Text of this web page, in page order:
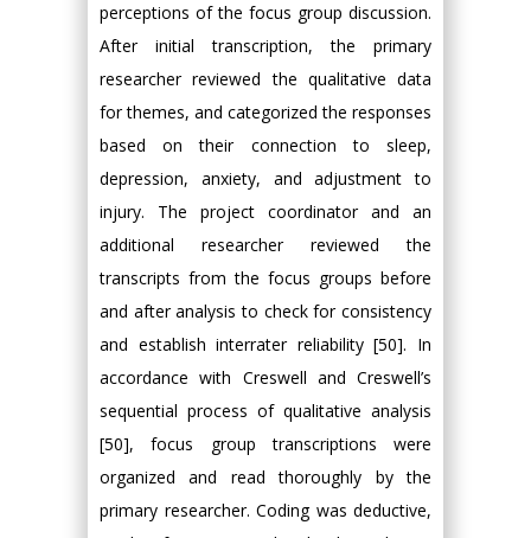
perceptions of the focus group discussion.
After initial transcription, the primary
researcher reviewed the qualitative data
for themes, and categorized the responses
based on their connection to sleep,
depression, anxiety, and adjustment to
injury. The project coordinator and an
additional researcher reviewed the
transcripts from the focus groups before
and after analysis to check for consistency
and establish interrater reliability [50]. In
accordance with Creswell and Creswell’s
sequential process of qualitative analysis
[50], focus group transcriptions were
organized and read thoroughly by the
primary researcher. Coding was deductive,